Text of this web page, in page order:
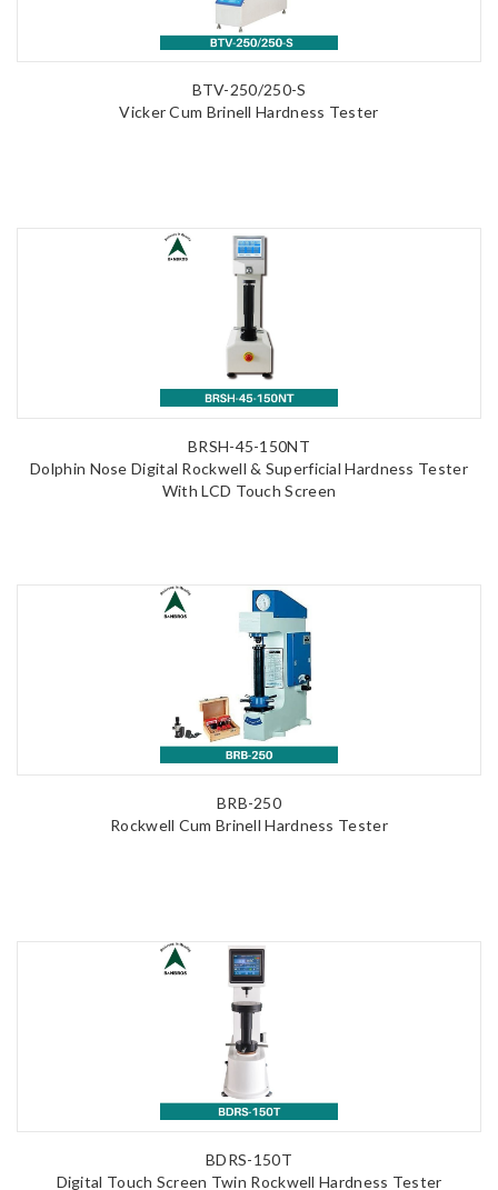
BTV-250/250-S
Vicker Cum Brinell Hardness Tester
BRSH-45-150NT
Dolphin Nose Digital Rockwell & Superficial Hardness Tester
With LCD Touch Screen
BRB-250
Rockwell Cum Brinell Hardness Tester
BDRS-150T
Digital Touch Screen Twin Rockwell Hardness Tester